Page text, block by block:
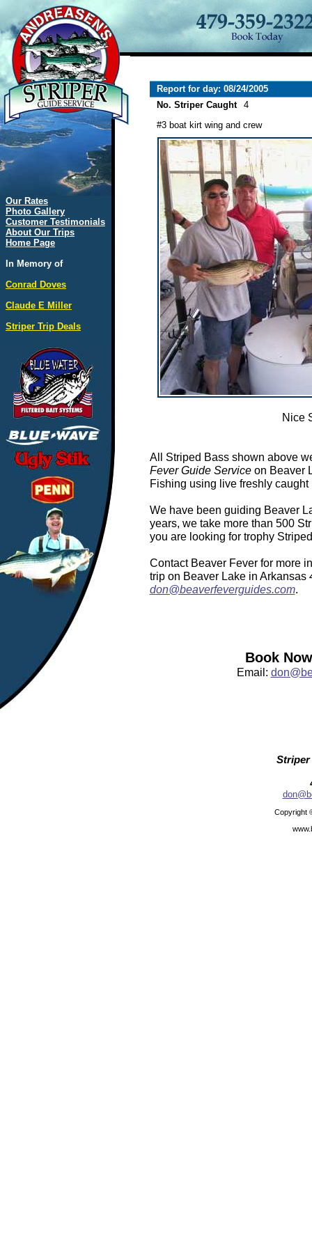
Our Rates
Photo Gallery
Customer Testimonials
About Our Trips
Home Page
In Memory of
Conrad Doves
Claude E Miller
Striper Trip Deals
Report for day: 08/24/2005
No. Striper Caught
4
#3 boat kirt wing and crew
Nice
All Striped Bass shown above
Fever Guide Serviceon Beaver
Fishing using live freshly caught
We have been guiding Beaver
years, we take more than 500
you are looking for trophy
Contact Beaver Fever for more
trip on Beaver Lake in Arkansas
don@beaverfeverguides.com.
Book
Email:
Striper
Copyright